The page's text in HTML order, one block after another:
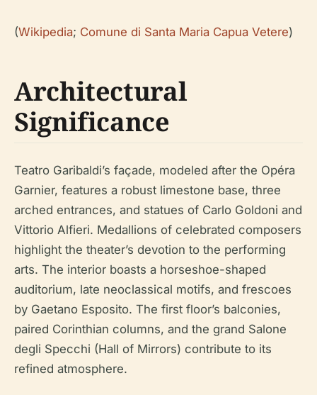
(Wikipedia; Comune di Santa Maria Capua Vetere)
Architectural
Significance
Teatro Garibaldi’s façade, modeled after the Opéra
Garnier, features a robust limestone base, three
arched entrances, and statues of Carlo Goldoni and
Vittorio Alfieri. Medallions of celebrated composers
highlight the theater’s devotion to the performing
arts. The interior boasts a horseshoe-shaped
auditorium, late neoclassical motifs, and frescoes
by Gaetano Esposito. The first floor’s balconies,
paired Corinthian columns, and the grand Salone
degli Specchi (Hall of Mirrors) contribute to its
refined atmosphere.